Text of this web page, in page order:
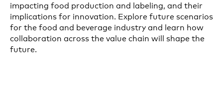
impacting food production and labeling, and their
implications for innovation. Explore future scenarios
for the food and beverage industry and learn how
collaboration across the value chain will shape the
future.